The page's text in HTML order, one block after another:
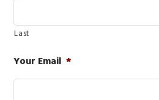
Last
Your Email *